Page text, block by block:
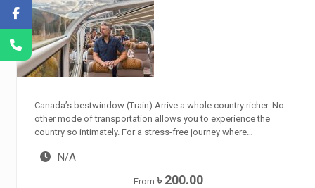
Canada’s bestwindow (Train) Arrive a whole country richer. No
other mode of transportation allows you to experience the
country so intimately. For a stress-free journey where…
N/A
From ৳ 200.00